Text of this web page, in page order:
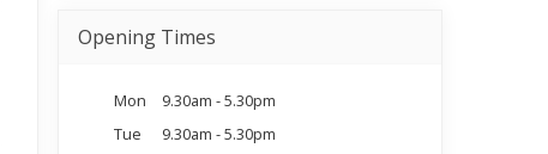
Opening Times
Mon
9.30am - 5.30pm
Tue
9.30am - 5.30pm